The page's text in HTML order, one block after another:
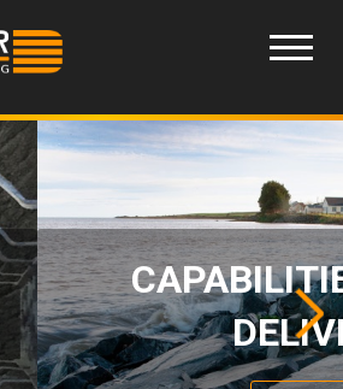
Next
Slide
THAT
DELIVER